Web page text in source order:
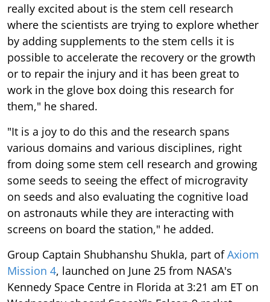
really excited about is the stem cell research
where the scientists are trying to explore whether
by adding supplements to the stem cells it is
possible to accelerate the recovery or the growth
or to repair the injury and it has been great to
work in the glove box doing this research for
them," he shared.
"It is a joy to do this and the research spans
various domains and various disciplines, right
from doing some stem cell research and growing
some seeds to seeing the effect of microgravity
on seeds and also evaluating the cognitive load
on astronauts while they are interacting with
screens on board the station," he added.
Group Captain Shubhanshu Shukla, part ofAxiom
Mission 4, launched on June 25 from NASA's
Kennedy Space Centre in Florida at 3:21 am ET on